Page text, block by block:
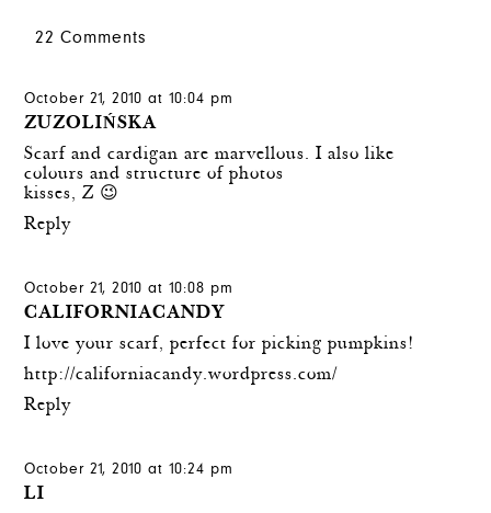
22 Comments
October 21, 2010 at 10:04 pm
ZUZOLIŃSKA
Scarf and cardigan are marvellous. I also like
colours and structure of photos
kisses, Z 😉
Reply
October 21, 2010 at 10:08 pm
CALIFORNIACANDY
I love your scarf, perfect for picking pumpkins!
http://californiacandy.wordpress.com/
Reply
October 21, 2010 at 10:24 pm
LI